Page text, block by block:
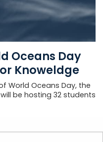
Oceans Day
Knoweldge
World Oceans Day, the
be hosting 32 students